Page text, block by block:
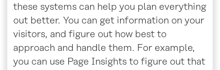
these systems can help you plan everything
out better. You can get information on your
visitors, and figure out how best to
approach and handle them. For example,
you can use Page Insights to figure out that